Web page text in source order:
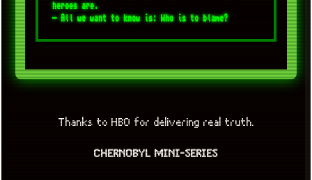
heroes are.
Thanks to HBO for delivering real truth.
CHERNOBYL MINI-SERIES